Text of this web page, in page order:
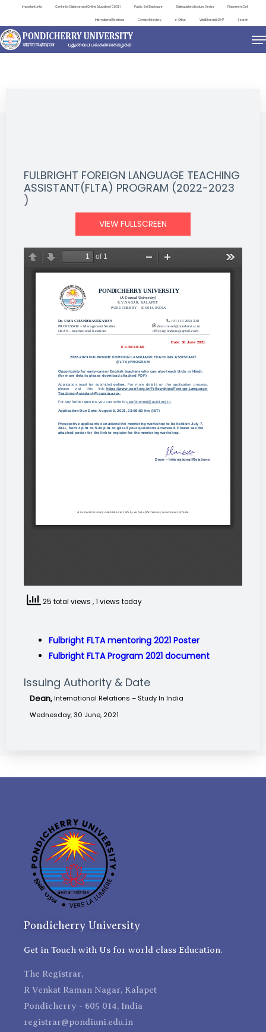
Important Links Centre for Distance and Online Education (CDOE) Public Self Disclosure Distinguished Lecture Series Placement Cell
International Relations Contact Directory e-Office ViksitBharat@2047 Search
NEWS & NOTIFICATIONS
FULBRIGHT FOREIGN LANGUAGE TEACHING
ASSISTANT(FLTA) PROGRAM (2022-2023
)
VIEW FULLSCREEN
25 total views , 1 views today
Fulbright FLTA mentoring 2021 Poster
Fulbright FLTA Program 2021 document
Issuing Authority & Date
Dean, International Relations – Study In India
Wednesday, 30 June, 2021
Pondicherry University
Get in Touch with Us for world class Education.
The Registrar,
R Venkat Raman Nagar, Kalapet
Pondicherry - 605 014, India
registrar@pondiuni.edu.in